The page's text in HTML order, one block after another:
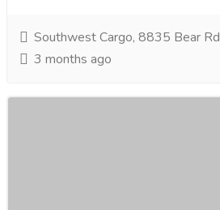
Southwest Cargo, 8835 Bear Rd
3 months ago